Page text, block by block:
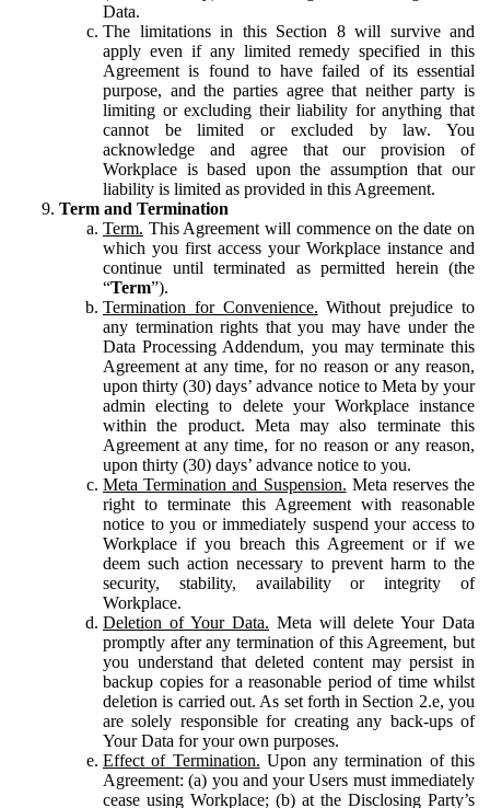
Data.
The limitations in this Section 8 will survive and
apply even if any limited remedy specified in this
Agreement is found to have failed of its essential
purpose, and the parties agree that neither party is
limiting or excluding their liability for anything that
cannot be limited or excluded by law. You
acknowledge and agree that our provision of
Workplace is based upon the assumption that our
liability is limited as provided in this Agreement.
Term and Termination
Term. This Agreement will commence on the date on
which you first access your Workplace instance and
continue until terminated as permitted herein (the
“Term”).
Termination for Convenience. Without prejudice to
any termination rights that you may have under the
Data Processing Addendum, you may terminate this
Agreement at any time, for no reason or any reason,
upon thirty (30) days’ advance notice to Meta by your
admin electing to delete your Workplace instance
within the product. Meta may also terminate this
Agreement at any time, for no reason or any reason,
upon thirty (30) days’ advance notice to you.
Meta Termination and Suspension. Meta reserves the
right to terminate this Agreement with reasonable
notice to you or immediately suspend your access to
Workplace if you breach this Agreement or if we
deem such action necessary to prevent harm to the
security, stability, availability or integrity of
Workplace.
Deletion of Your Data. Meta will delete Your Data
promptly after any termination of this Agreement, but
you understand that deleted content may persist in
backup copies for a reasonable period of time whilst
deletion is carried out. As set forth in Section 2.e, you
are solely responsible for creating any back-ups of
Your Data for your own purposes.
Effect of Termination. Upon any termination of this
Agreement: (a) you and your Users must immediately
cease using Workplace; (b) at the Disclosing Party’s